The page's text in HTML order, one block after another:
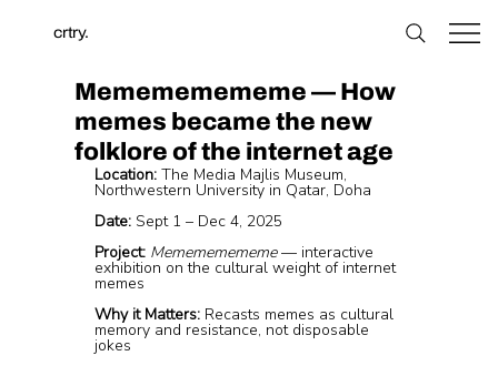
crtry.
Memememememe — How
memes became the new
folklore of the internet age
Location: The Media Majlis Museum,
Northwestern University in Qatar, Doha
Date: Sept 1 – Dec 4, 2025
Project: Memememememe — interactive
exhibition on the cultural weight of internet
memes
Why it Matters: Recasts memes as cultural
memory and resistance, not disposable
jokes